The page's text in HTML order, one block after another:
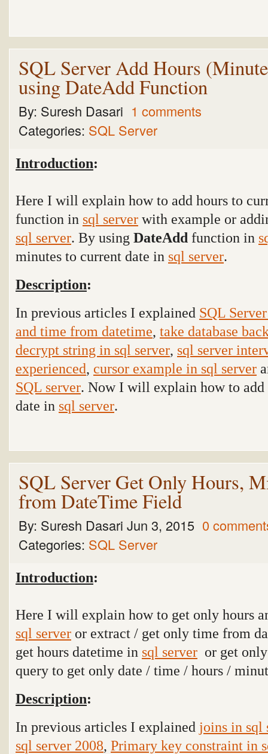
SQL Server Add Hours
using DateAdd Function
By: Suresh Dasari 1 comments
Categories: SQL Server
Introduction:
Here I will explain how to add hours to
function in sql server with example or
sql server. By using DateAdd function in
minutes to current date in sql server.
Description:
In previous articles I explained SQL
and time from datetime, take database
decrypt string in sql server, sql server
experienced, cursor example in sql server
SQL server. Now I will explain how to add
date in sql server.
SQL Server Get Only Hours,
from DateTime Field
By: Suresh Dasari Jun 3, 2015 0
Categories: SQL Server
Introduction:
Here I will explain how to get only hours
sql server or extract / get only time from
get hours datetime in sql server or get
query to get only date / time / hours /
Description:
In previous articles I explained joins in sql
sql server 2008, Primary key constraint in